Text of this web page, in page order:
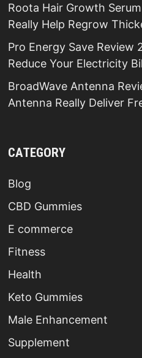
Roota Hair Growth
Really Help Regrow
Pro Energy Save Review
Reduce Your Electricity
BroadWave Antenna
Antenna Really Deliver
CATEGORY
Blog
CBD Gummies
E commerce
Fitness
Health
Keto Gummies
Male Enhancement
Supplement